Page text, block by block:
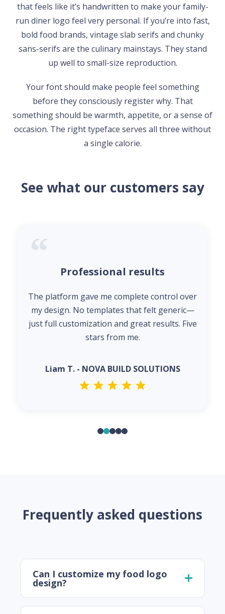
that feels like it’s handwritten to make your family-
run diner logo feel very personal. If you’re into fast,
bold food brands, vintage slab serifs and chunky
sans-serifs are the culinary mainstays. They stand
up well to small-size reproduction.
Your font should make people feel something
before they consciously register why. That
something should be warmth, appetite, or a sense of
occasion. The right typeface serves all three without
a single calorie.
See what our customers say
Professional results
The platform gave me complete control over
my design. No templates that felt generic—
just full customization and great results. Five
stars from me.
Liam T. - NOVA BUILD SOLUTIONS
Frequently asked questions
Can I customize my food logo
design?